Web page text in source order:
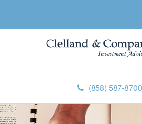
(858) 587-8700